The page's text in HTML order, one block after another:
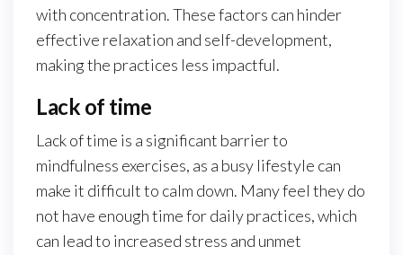
with concentration. These factors can hinder
effective relaxation and self-development,
making the practices less impactful.
Lack of time
Lack of time is a significant barrier to
mindfulness exercises, as a busy lifestyle can
make it difficult to calm down. Many feel they do
not have enough time for daily practices, which
can lead to increased stress and unmet